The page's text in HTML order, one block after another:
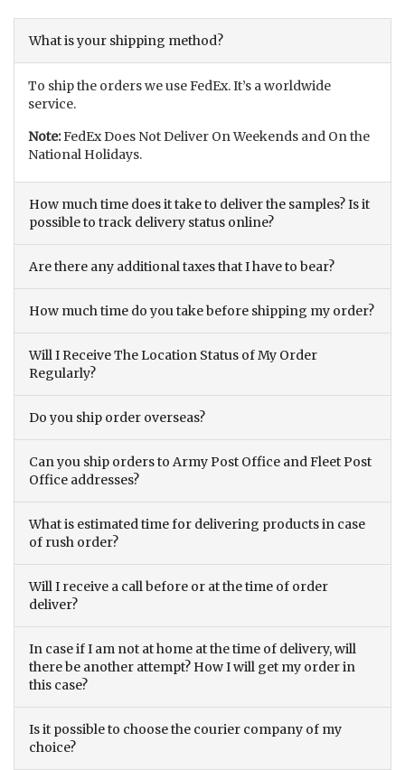
What is your shipping method?
To ship the orders we use FedEx. It’s a worldwide
service.
Note:FedEx Does Not Deliver On Weekends and On the
National Holidays.
How much time does it take to deliver the samples? Is it
possible to track delivery status online?
Are there any additional taxes that I have to bear?
How much time do you take before shipping my order?
Will I Receive The Location Status of My Order
Regularly?
Do you ship order overseas?
Can you ship orders to Army Post Office and Fleet Post
Office addresses?
What is estimated time for delivering products in case
of rush order?
Will I receive a call before or at the time of order
deliver?
In case if I am not at home at the time of delivery, will
there be another attempt? How I will get my order in
this case?
Is it possible to choose the courier company of my
choice?